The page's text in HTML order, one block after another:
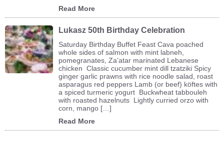
Read More
Lukasz 50th Birthday Celebration
Saturday Birthday Buffet Feast Cava poached
whole sides of salmon with mint labneh,
pomegranates, Za’atar marinated Lebanese
chicken Classic cucumber mint dill tzatziki Spicy
ginger garlic prawns with rice noodle salad, roast
asparagus red peppers Lamb (or beef) köftes with
a spiced turmeric yogurt Buckwheat tabbouleh
with roasted hazelnuts Lightly curried orzo with
corn, mango […]
Read More